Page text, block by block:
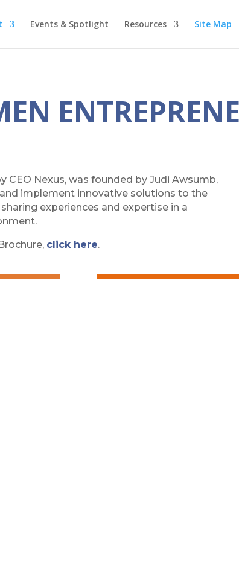
Events & Spotlight Resources Site Map
CEO Nexus, was founded by Judi Awsumb,
implement innovative solutions to the
experiences and expertise in a
click here.